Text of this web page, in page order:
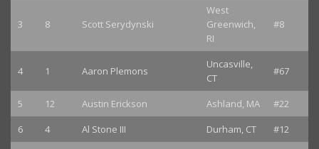
3 8 Scott Serydynski
West
Greenwich,
RI
#8
4 1 Aaron Plemons
Uncasville,
CT
#67
5 12 Austin Erickson Ashland, MA
#22
6
4 Al Stone III Durham, CT
#12